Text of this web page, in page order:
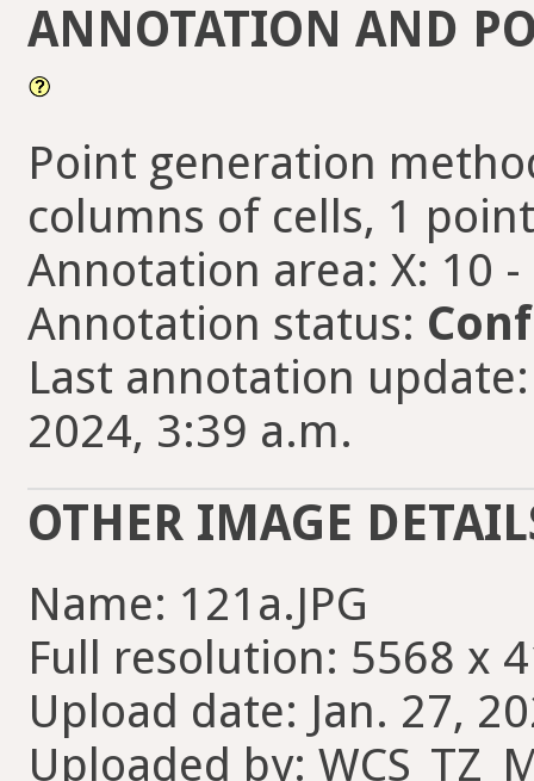
ANNOTATION AND
Point generation
columns of cells, 1
Annotation area: X: 10 -
Annotation status:
Last annotation
2024, 3:39 a.m.
OTHER IMAGE
Name: 121a.JPG
Full resolution: 5568 x
Upload date: Jan. 27,
Uploaded by: